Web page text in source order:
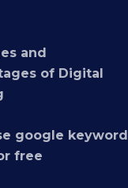
and
of Digital
google keyword
free